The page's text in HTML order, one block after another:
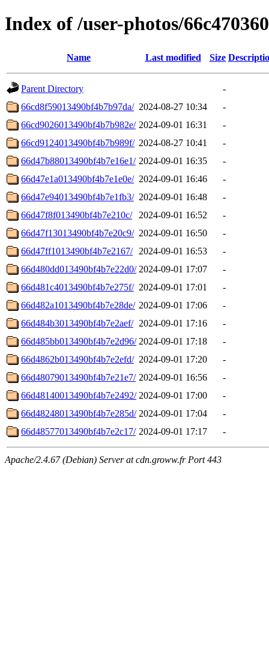
Index of /user-photos/
Name Last modified Size
Parent Directory
-
66cd8f59013490bf4b7b97da/ 2024-08-27 10:34
-
66cd9026013490bf4b7b982e/ 2024-09-01 16:31
-
66cd9124013490bf4b7b989f/ 2024-08-27 10:41
-
66d47b88013490bf4b7e16e1/ 2024-09-01 16:35
-
66d47e1a013490bf4b7e1e0e/ 2024-09-01 16:46
-
66d47e94013490bf4b7e1fb3/ 2024-09-01 16:48
-
66d47f8f013490bf4b7e210c/
2024-09-01 16:52
-
66d47f13013490bf4b7e20c9/ 2024-09-01 16:50
-
66d47ff1013490bf4b7e2167/
2024-09-01 16:53
-
66d480dd013490bf4b7e22d0/ 2024-09-01 17:07
-
66d481c4013490bf4b7e275f/ 2024-09-01 17:01
-
66d482a1013490bf4b7e28de/ 2024-09-01 17:06
-
66d484b3013490bf4b7e2aef/ 2024-09-01 17:16
-
66d485bb013490bf4b7e2d96/ 2024-09-01 17:18
-
66d4862b013490bf4b7e2efd/ 2024-09-01 17:20
-
66d48079013490bf4b7e21e7/ 2024-09-01 16:56
-
66d48140013490bf4b7e2492/ 2024-09-01 17:00
-
66d48248013490bf4b7e285d/ 2024-09-01 17:04
-
66d48577013490bf4b7e2c17/ 2024-09-01 17:17 -
Apache/2.4.67 (Debian) Server at cdn.groww.fr Port 443